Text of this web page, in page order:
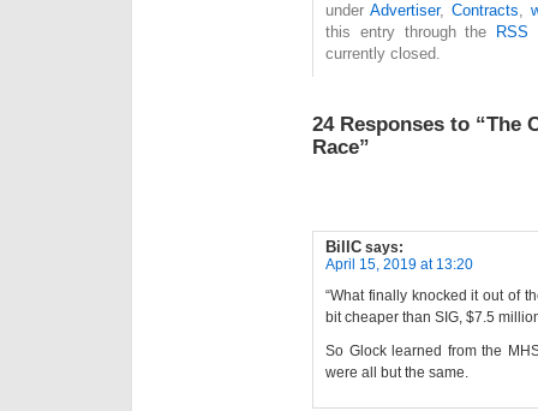
under Advertiser, Contracts,
this entry through the
RSS
currently closed.
24 Responses to “The
Race”
BillC says:
April 15, 2019 at 13:20
“What finally knocked it out of
bit cheaper than SIG, $7.5
So Glock learned from the
were all but the same.